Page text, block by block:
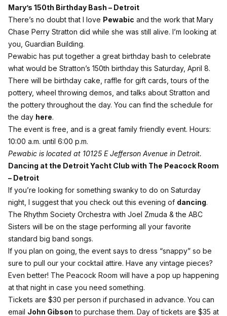
Mary’s 150th Birthday Bash – Detroit
There’s no doubt that I love Pewabic and the work that Mary
Chase Perry Stratton did while she was still alive. I’m looking at
you, Guardian Building.
Pewabic has put together a great birthday bash to celebrate
what would be Stratton’s 150th birthday this Saturday, April 8.
There will be birthday cake, raffle for gift cards, tours of the
pottery, wheel throwing demos, and talks about Stratton and
the pottery throughout the day. You can find the schedule for
the day here.
The event is free, and is a great family friendly event. Hours:
10:00 a.m. until 6:00 p.m.
Pewabic is located at 10125 E Jefferson Avenue in Detroit.
Dancing at the Detroit Yacht Club with The Peacock Room
– Detroit
If you’re looking for something swanky to do on Saturday
night, I suggest that you check out this evening of dancing.
The Rhythm Society Orchestra with Joel Zmuda & the ABC
Sisters will be on the stage performing all your favorite
standard big band songs.
If you plan on going, the event says to dress “snappy” so be
sure to pull our your cocktail attire. Have any vintage pieces?
Even better! The Peacock Room will have a pop up happening
at that night in case you need something.
Tickets are $30 per person if purchased in advance. You can
email John Gibson to purchase them. Day of tickets are $35 at